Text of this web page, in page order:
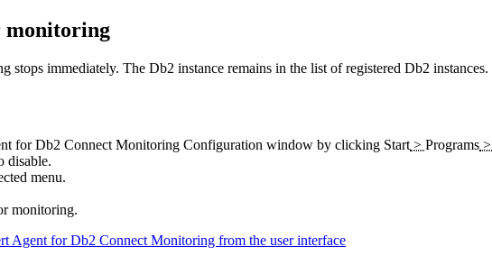
monitoring
immediately. The Db2 instance remains in the list of registered Db2 instances.
for Db2 Connect Monitoring Configuration window by clicking Start > Programs >
disable.
menu.
monitoring.
Agent for Db2 Connect Monitoring from the user interface